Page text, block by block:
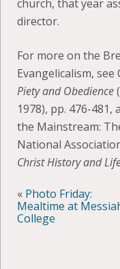
church, that year
director.
For more on the
Evangelicalism,
Piety and Obedience
1978), pp. 476-481,
the Mainstream:
National
Christ History and
« Photo Friday:
Mealtime at
College